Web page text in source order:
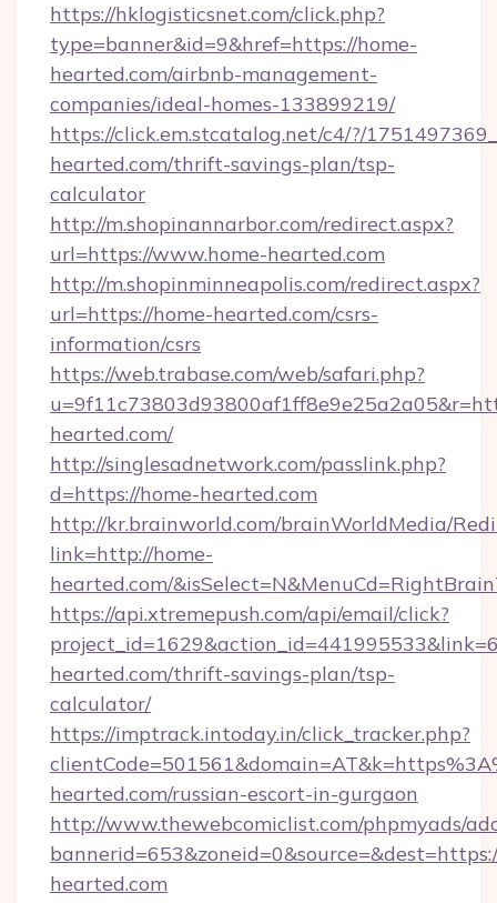
https://hklogisticsnet.com/click.php?
type=banner&id=9&href=https://home-
hearted.com/airbnb-management-
companies/ideal-homes-133899219/
https://click.em.stcatalog.net/c4/?/
hearted.com/thrift-savings-plan/tsp-
calculator
http://m.shopinannarbor.com/redirect.aspx?
url=https://www.home-hearted.com
http://m.shopinminneapolis.com/redirect.aspx?
url=https://home-hearted.com/csrs-
information/csrs
https://web.trabase.com/web/safari.php?
hearted.com/
http://singlesadnetwork.com/passlink.php?
d=https://home-hearted.com
http://kr.brainworld.com/brainWorldMedia/
link=http://home-
hearted.com/
https://api.xtremepush.com/api/email/click?
hearted.com/thrift-savings-plan/tsp-
calculator/
https://imptrack.intoday.in/click_tracker.php?
hearted.com/russian-escort-in-gurgaon
http://www.thewebcomiclist.com/phpmyads/
hearted.com